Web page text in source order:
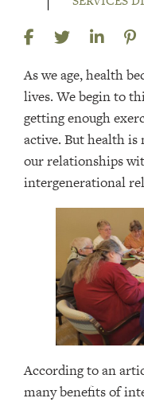
As we age, health
lives. We begin to
getting enough
active. But health
our relationships
intergenerational
According to an
many benefits of